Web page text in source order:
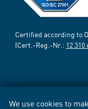
We use cookies to
Certified according to
(Cert.-Reg.-Nr.: 12 310